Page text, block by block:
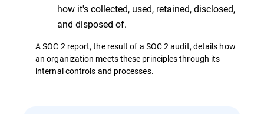
how it's collected, used, retained, disclosed,
and disposed of.
A SOC 2 report, the result of a SOC 2 audit, details how
an organization meets these principles through its
internal controls and processes.